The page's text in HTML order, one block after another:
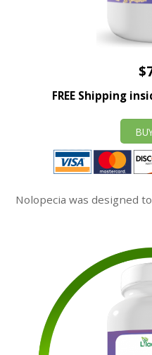
FREE Shipping
Nolopecia was designed